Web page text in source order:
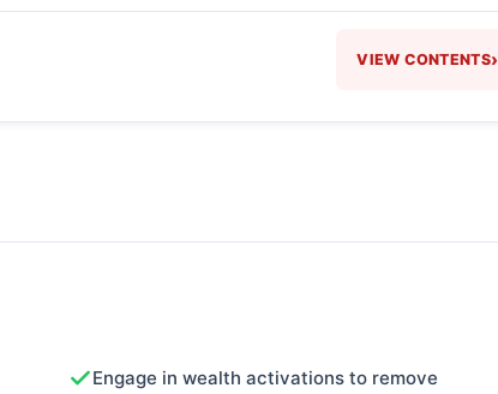
VIEW CONTENTS›
Engage in wealth activations to remove